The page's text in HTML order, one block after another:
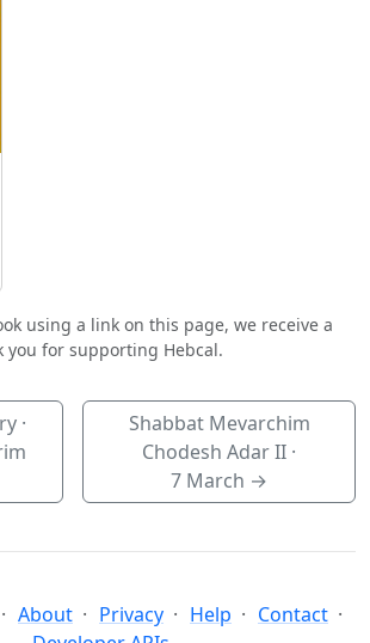
using a link on this page, we receive a
you for supporting Hebcal.
·
Shabbat Mevarchim
Chodesh Adar II ·
7 March →
About Privacy Help
Contact